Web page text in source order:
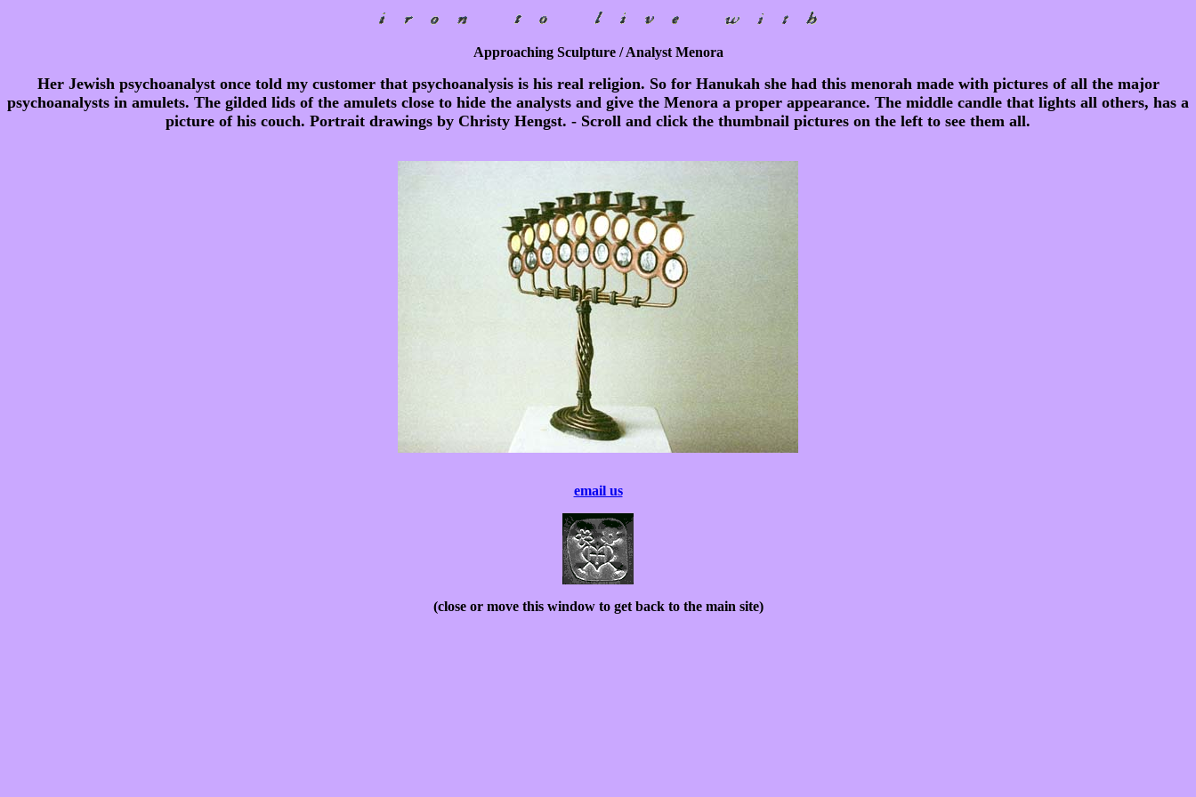
Approaching Sculpture / Analyst Menora
Her Jewish psychoanalyst once told my customer that psychoanalysis is his real religion. So for Hanukah she had this menorah made with pictures of all the major
psychoanalysts in amulets. The gilded lids of the amulets close to hide the analysts and give the Menora a proper appearance. The middle candle that lights all others, has a
picture of his couch. Portrait drawings by Christy Hengst. - Scroll and click the thumbnail pictures on the left to see them all.
email us
(close or move this window to get back to the main site)